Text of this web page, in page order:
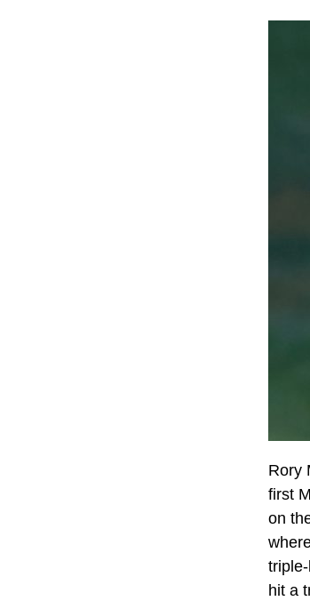
Rory
first
on
hit a